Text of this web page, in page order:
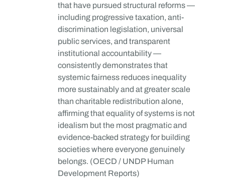
that have pursued structural reforms —
including progressive taxation, anti-
discrimination legislation, universal
public services, and transparent
institutional accountability —
consistently demonstrates that
systemic fairness reduces inequality
more sustainably and at greater scale
than charitable redistribution alone,
affirming that equality of systems is not
idealism but the most pragmatic and
evidence-backed strategy for building
societies where everyone genuinely
belongs. (OECD / UNDP Human
Development Reports)